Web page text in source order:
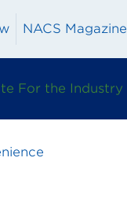
NACS Magazine
For the Industry